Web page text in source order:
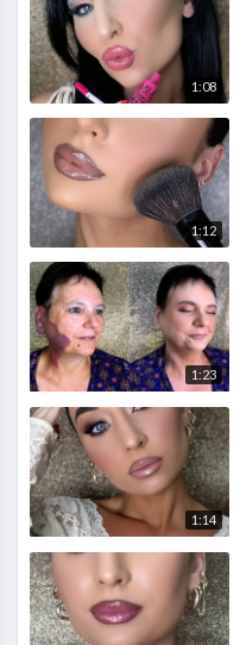
1:08
1:12
1:23
1:14